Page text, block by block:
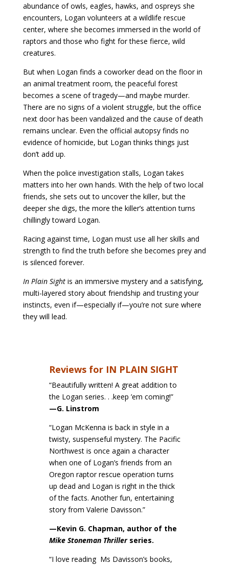
abundance of owls, eagles, hawks, and ospreys she
encounters, Logan volunteers at a wildlife rescue
center, where she becomes immersed in the world of
raptors and those who fight for these fierce, wild
creatures.
But when Logan finds a coworker dead on the floor in
an animal treatment room, the peaceful forest
becomes a scene of tragedy—and maybe murder.
There are no signs of a violent struggle, but the office
next door has been vandalized and the cause of death
remains unclear. Even the official autopsy finds no
evidence of homicide, but Logan thinks things just
don’t add up.
When the police investigation stalls, Logan takes
matters into her own hands. With the help of two local
friends, she sets out to uncover the killer, but the
deeper she digs, the more the killer’s attention turns
chillingly toward Logan.
Racing against time, Logan must use all her skills and
strength to find the truth before she becomes prey and
is silenced forever.
In Plain Sightis an immersive mystery and a satisfying,
multi-layered story about friendship and trusting your
instincts, even if—especially if—you’re not sure where
they will lead.
Reviews for IN PLAIN SIGHT
“Beautifully written! A great addition to
the Logan series. . .keep ’em coming!”
—G. Linstrom
“Logan McKenna is back in style in a
twisty, suspenseful mystery. The Pacific
Northwest is once again a character
when one of Logan’s friends from an
Oregon raptor rescue operation turns
up dead and Logan is right in the thick
of the facts. Another fun, entertaining
story from Valerie Davisson.”
—Kevin G. Chapman, author of the
Mike Stoneman Thrillerseries.
“I love reading Ms Davisson’s books,